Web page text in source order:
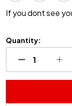
If you dont see
Quantity:
DECREASE